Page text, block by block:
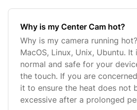
Why is my Center Cam hot?
Why is my camera running
MacOS, Linux, Unix, Ubuntu. It
normal and safe for your
the touch. If you are
it to ensure the heat does not
excessive after a prolonged